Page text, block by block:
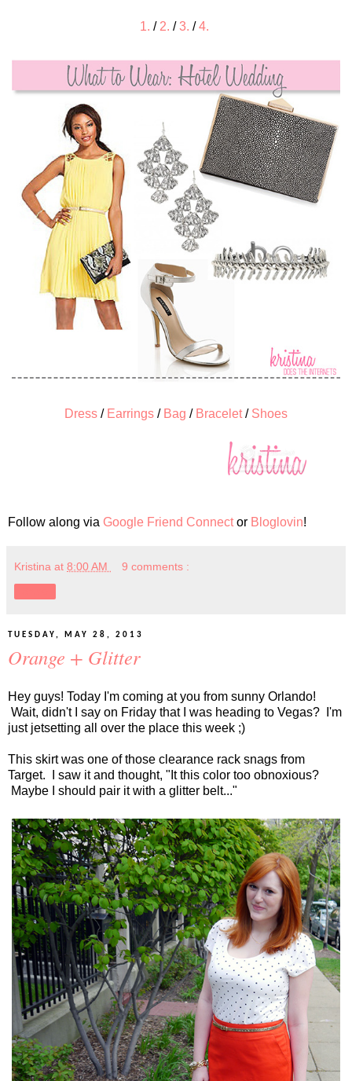
1. / 2. /3. /4.
Dress / Earrings / Bag / Bracelet/ Shoes
Follow along via Google Friend Connector Bloglovin!
Kristina at 8:00 AM 9 comments :
TUESDAY, MAY 28, 2013
Orange + Glitter
Hey guys! Today I'm coming at you from sunny Orlando!
Wait, didn't I say on Friday that I was heading to Vegas? I'm
just jetsetting all over the place this week ;)
This skirt was one of those clearance rack snags from
Target. I saw it and thought, "It this color too obnoxious?
Maybe I should pair it with a glitter belt..."